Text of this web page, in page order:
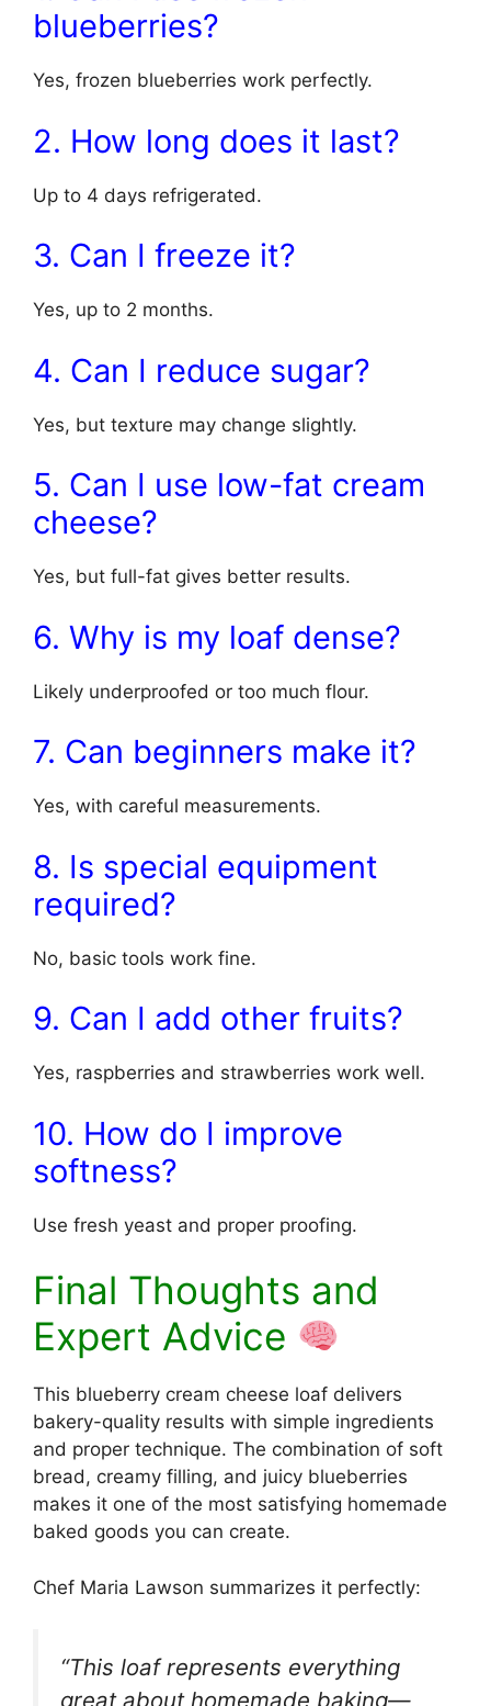
blueberries?
Yes, frozen blueberries work perfectly.
2. How long does it last?
Up to 4 days refrigerated.
3. Can I freeze it?
Yes, up to 2 months.
4. Can I reduce sugar?
Yes, but texture may change slightly.
5. Can I use low-fat cream
cheese?
Yes, but full-fat gives better results.
6. Why is my loaf dense?
Likely underproofed or too much flour.
7. Can beginners make it?
Yes, with careful measurements.
8. Is special equipment
required?
No, basic tools work fine.
9. Can I add other fruits?
Yes, raspberries and strawberries work well.
10. How do I improve
softness?
Use fresh yeast and proper proofing.
Final Thoughts and
Expert Advice
This blueberry cream cheese loaf delivers
bakery-quality results with simple ingredients
and proper technique. The combination of soft
bread, creamy filling, and juicy blueberries
makes it one of the most satisfying homemade
baked goods you can create.
Chef Maria Lawson summarizes it perfectly:
“This loaf represents everything
great about homemade baking—